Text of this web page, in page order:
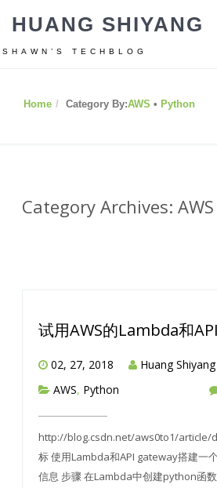
HUANG SHIYANG
SHAWN’S TECHBLOG
Home Category By:AWS • Python
Category Archives: AWS
试用AWS的Lambda和
02, 27, 2018
Huang Shiyang
AWS, Python
http://blog.csdn.net/aws0to1/article/
标 使用Lambda和API gateway搭建一
信息 步骤 在Lambda中创建python函